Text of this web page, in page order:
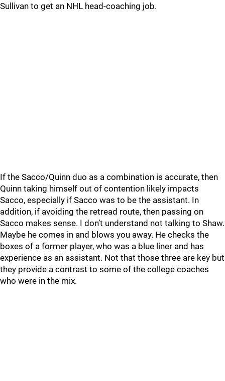
Sullivan to get an NHL head-coaching job.
If the Sacco/Quinn duo as a combination is accurate, then
Quinn taking himself out of contention likely impacts
Sacco, especially if Sacco was to be the assistant. In
addition, if avoiding the retread route, then passing on
Sacco makes sense. I don’t understand not talking to Shaw.
Maybe he comes in and blows you away. He checks the
boxes of a former player, who was a blue liner and has
experience as an assistant. Not that those three are key but
they provide a contrast to some of the college coaches
who were in the mix.